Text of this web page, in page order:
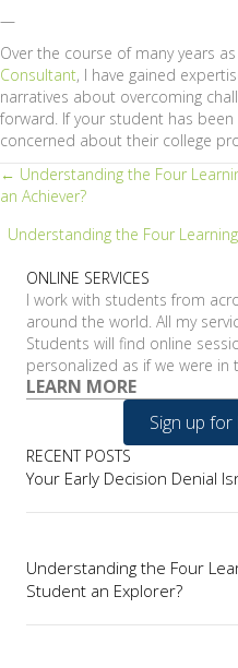
—
Over the course of many years
Consultant, I have gained
narratives about overcoming
forward. If your student has been
concerned about their college
Posts
navigation
← Understanding the Four
an Achiever?
Understanding the Four
ONLINE SERVICES
I work with students from
around the world. All my
Students will find online
personalized as if we were in
LEARN MORE
Sign up
RECENT POSTS
Your Early Decision Denial
Understanding the Four
Student an Explorer?